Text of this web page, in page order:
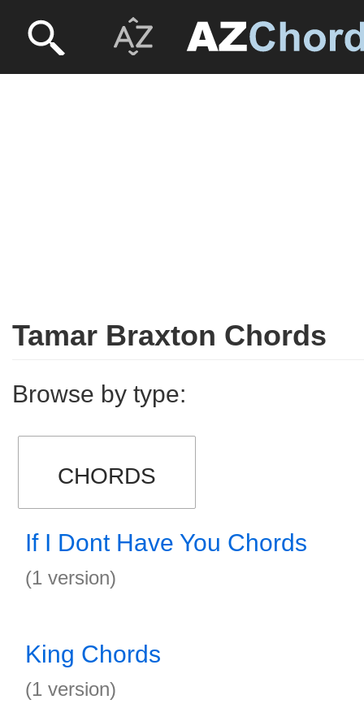
Tamar Braxton Chords
Browse by type:
CHORDS
If I Dont Have You Chords
(1 version)
King Chords
(1 version)